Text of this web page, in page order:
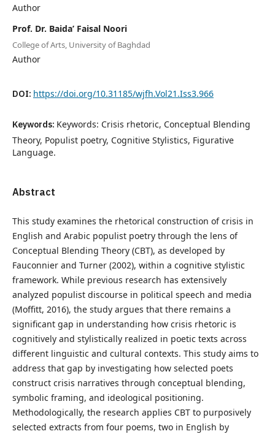
Author
Prof. Dr. Baida’ Faisal Noori
College of Arts, University of Baghdad
Author
DOI: https://doi.org/10.31185/wjfh.Vol21.Iss3.966
Keywords: Keywords: Crisis rhetoric, Conceptual Blending
Theory, Populist poetry, Cognitive Stylistics, Figurative
Language.
Abstract
This study examines the rhetorical construction of crisis in
English and Arabic populist poetry through the lens of
Conceptual Blending Theory (CBT), as developed by
Fauconnier and Turner (2002), within a cognitive stylistic
framework. While previous research has extensively
analyzed populist discourse in political speech and media
(Moffitt, 2016), the study argues that there remains a
significant gap in understanding how crisis rhetoric is
cognitively and stylistically realized in poetic texts across
different linguistic and cultural contexts. This study aims to
address that gap by investigating how selected poets
construct crisis narratives through conceptual blending,
symbolic framing, and ideological positioning.
Methodologically, the research applies CBT to purposively
selected extracts from four poems, two in English by